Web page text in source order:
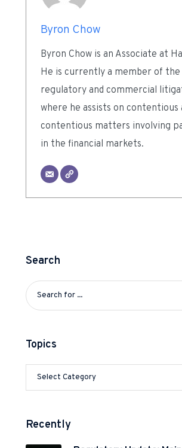
Byron Chow
Byron Chow is an Associate at
He is currently a member of the
regulatory and commercial
where he assists on contentious
contentious matters involving
in the financial markets.
Search
Topics
Recently